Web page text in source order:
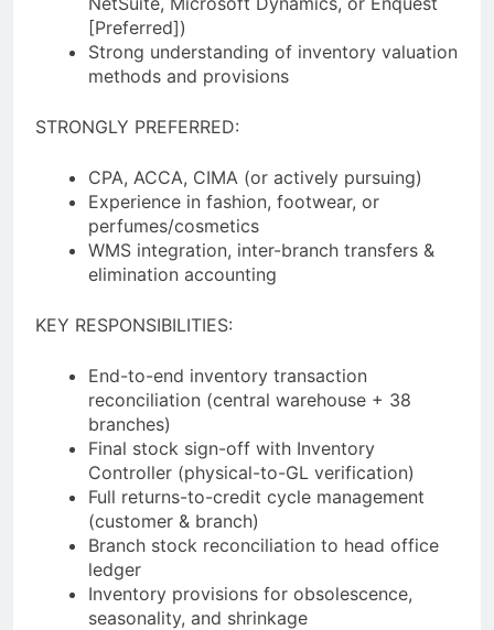
[Preferred])
Strong understanding of inventory valuation
methods and provisions
STRONGLY PREFERRED:
CPA, ACCA, CIMA (or actively pursuing)
Experience in fashion, footwear, or
perfumes/cosmetics
WMS integration, inter-branch transfers &
elimination accounting
KEY RESPONSIBILITIES:
End-to-end inventory transaction
reconciliation (central warehouse + 38
branches)
Final stock sign-off with Inventory
Controller (physical-to-GL verification)
Full returns-to-credit cycle management
(customer & branch)
Branch stock reconciliation to head office
ledger
Inventory provisions for obsolescence,
seasonality, and shrinkage